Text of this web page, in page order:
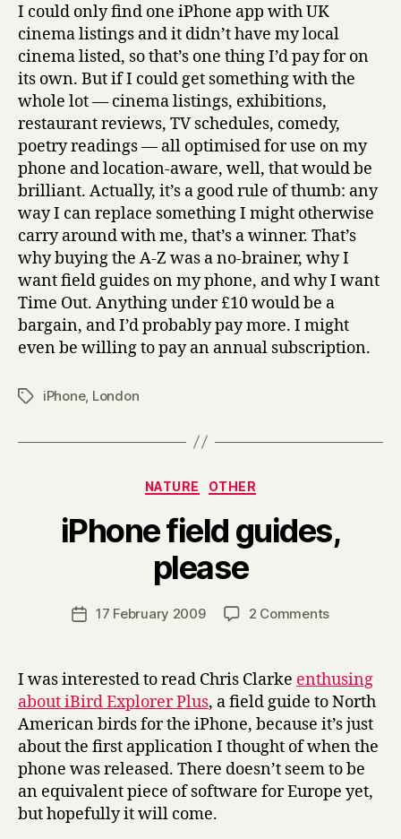
pay
good
money
for
I could only find one iPhone app with UK
cinema listings and it didn’t have my local
cinema listed, so that’s one thing I’d pay for on
its own. But if I could get something with the
whole lot — cinema listings, exhibitions,
restaurant reviews, TV schedules, comedy,
poetry readings — all optimised for use on my
phone and location-aware, well, that would be
brilliant. Actually, it’s a good rule of thumb: any
way I can replace something I might otherwise
carry around with me, that’s a winner. That’s
why buying the A-Z was a no-brainer, why I
want field guides on my phone, and why I want
Time Out. Anything under £10 would be a
bargain, and I’d probably pay more. I might
even be willing to pay an annual subscription.
TagsiPhone, London
Categories
NATURE OTHER
iPhone field guides,
please
Post
author
B
y
H
a
r
Post17 February 2009 2 Commentson
guides,
please
I was interested to read Chris Clarke enthusing
about iBird Explorer Plus, a field guide to North
American birds for the iPhone, because it’s just
about the first application I thought of when the
phone was released. There doesn’t seem to be
an equivalent piece of software for Europe yet,
but hopefully it will come.